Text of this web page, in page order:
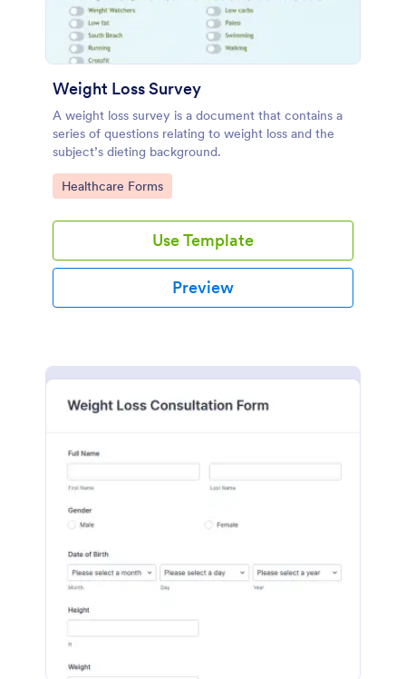
Weight Loss Survey
A weight loss survey is a document that contains a
series of questions relating to weight loss and the
subject’s dieting background.
Go to Category:
Healthcare Forms
Use Template
Preview